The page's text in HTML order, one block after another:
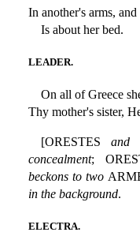
In another's arms,
Is about her bed.
LEADER.
On all of Greece
Thy mother's sister,
[ORESTES and
concealment;
beckons to two
in the background.
ELECTRA.